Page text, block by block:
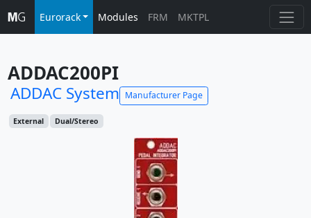
Eurorack Modules FRM MKTPL
ADDAC200PI
ADDAC System Manufacturer Page
External Dual/Stereo